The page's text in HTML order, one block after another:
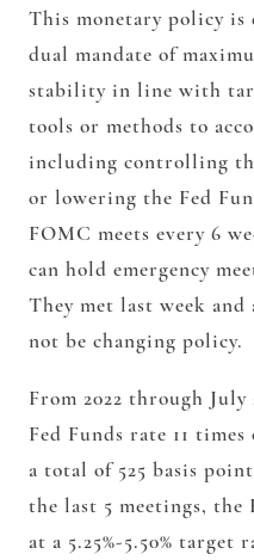
This monetary policy is
dual mandate of
stability in line with
tools or methods to
including controlling
or lowering the Fed
FOMC meets every 6
can hold emergency
They met last week
not be changing policy.
From 2022 through July
Fed Funds rate 11
a total of 525 basis
the last 5 meetings, the
at a 5.25%-5.50% target